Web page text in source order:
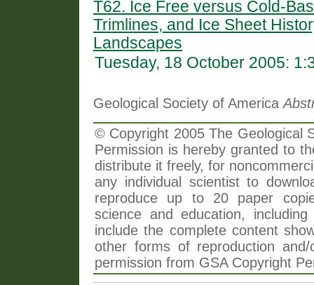
T62. Ice Free versus Cold-
Trimlines, and Ice Sheet
Landscapes
Tuesday, 18 October 2005:
Geological Society of America
© Copyright 2005 The Geological
Permission is hereby granted to
distribute it freely, for
any individual scientist to
reproduce up to 20 paper
science and education,
include the complete content
other forms of reproduction
permission from GSA Copyright